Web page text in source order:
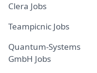
Clera Jobs
Teampicnic Jobs
Quantum-Systems
GmbH Jobs